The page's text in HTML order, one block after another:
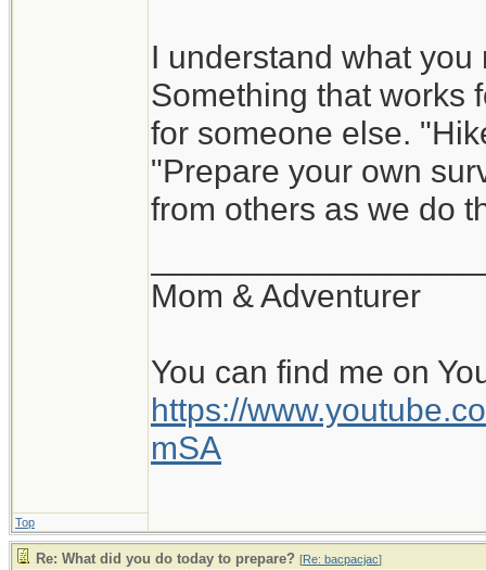
I understand what
Something that works
for someone else.
"Prepare your own
from others as we do
Mom & Adventurer
You can find me on
https://
mSA
Top
Re: What did you do today to prepare? [Re: bacpacjac]